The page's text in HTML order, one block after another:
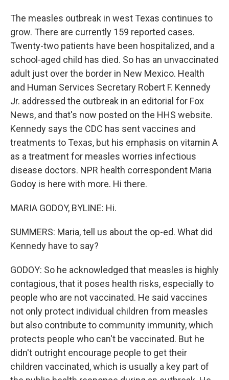
The measles outbreak in west Texas continues to
grow. There are currently 159 reported cases.
Twenty-two patients have been hospitalized, and a
school-aged child has died. So has an unvaccinated
adult just over the border in New Mexico. Health
and Human Services Secretary Robert F. Kennedy
Jr. addressed the outbreak in an editorial for Fox
News, and that's now posted on the HHS website.
Kennedy says the CDC has sent vaccines and
treatments to Texas, but his emphasis on vitamin A
as a treatment for measles worries infectious
disease doctors. NPR health correspondent Maria
Godoy is here with more. Hi there.
MARIA GODOY, BYLINE: Hi.
SUMMERS: Maria, tell us about the op-ed. What did
Kennedy have to say?
GODOY: So he acknowledged that measles is highly
contagious, that it poses health risks, especially to
people who are not vaccinated. He said vaccines
not only protect individual children from measles
but also contribute to community immunity, which
protects people who can't be vaccinated. But he
didn't outright encourage people to get their
children vaccinated, which is usually a key part of